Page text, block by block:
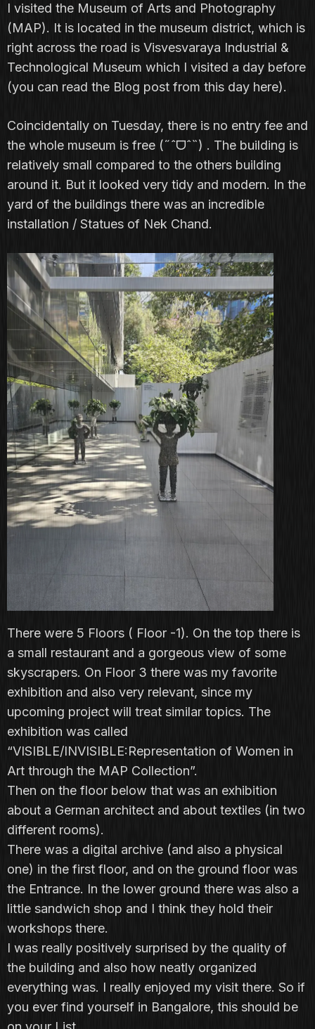
I visited the Museum of Arts and Photography
(MAP). It is located in the museum district, which is
right across the road is Visvesvaraya Industrial &
Technological Museum which I visited a day before
(you can read the Blog post from this day here).
Coincidentally on Tuesday, there is no entry fee and
the whole museum is free (˶ˆᗜˆ˵) . The building is
relatively small compared to the others building
around it. But it looked very tidy and modern. In the
yard of the buildings there was an incredible
installation / Statues of Nek Chand.
There were 5 Floors ( Floor -1). On the top there is
a small restaurant and a gorgeous view of some
skyscrapers. On Floor 3 there was my favorite
exhibition and also very relevant, since my
upcoming project will treat similar topics. The
exhibition was called
“VISIBLE/INVISIBLE:Representation of Women in
Art through the MAP Collection”.
Then on the floor below that was an exhibition
about a German architect and about textiles (in two
different rooms).
There was a digital archive (and also a physical
one) in the first floor, and on the ground floor was
the Entrance. In the lower ground there was also a
little sandwich shop and I think they hold their
workshops there.
I was really positively surprised by the quality of
the building and also how neatly organized
everything was. I really enjoyed my visit there. So if
you ever find yourself in Bangalore, this should be